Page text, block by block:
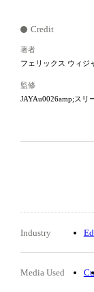
Credit
著者
フェリックス ウィジ
監修
JAYAu0026amp;スリ
Industry
Media Used